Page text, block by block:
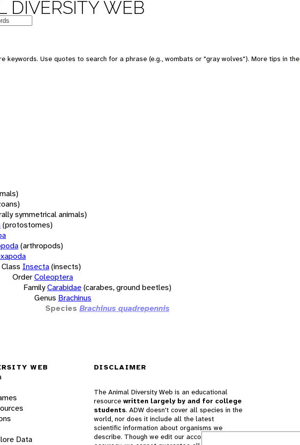
DIVERSITY WEB
keywords. Use quotes to search for a phrase (e.g., wombats or "gray wolves"). More tips in the
symmetrical animals)
(protostomes)
(arthropods)
Class Insecta(insects)
OrderColeoptera
FamilyCarabidae(carabes, ground beetles)
Genus Brachinus
Species Brachinus quadrepennis
WEB
Data
DISCLAIMER
The Animal Diversity Web is an educational
resource written largely by and for college
students. ADW doesn't cover all species in the
world, nor does it include all the latest
scientific information about organisms we
describe. Though we edit our accounts for